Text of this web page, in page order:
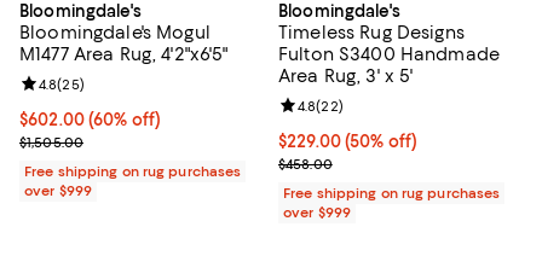
Bloomingdale's
Bloomingdale's Mogul
M1477 Area Rug, 4'2"x6'5"
Current price $602.00; 60% off;
$602.00(60% off)
Previous price $1,505.00
$1,505.00
Review rating: 4.8 out of 5; 25 reviews;
4.8(25)
Free shipping on rug purchases
over $999
Bloomingdale's
Timeless Rug Designs
Fulton S3400 Handmade
Area Rug, 3' x 5'
Current price $229.00; 50% off;
$229.00(50% off)
Previous price $458.00
$458.00
Review rating: 4.8 out of 5; 22
4.8(22)
Free shipping on rug purchases
over $999